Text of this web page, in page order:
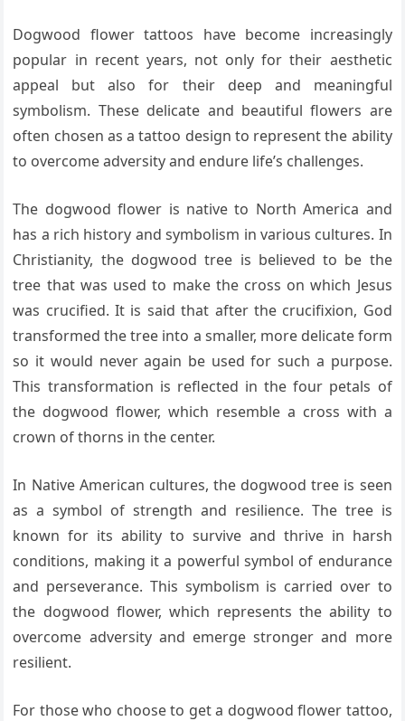
Dogwood flower tattoos have become increasingly
popular in recent years, not only for their aesthetic
appeal but also for their deep and meaningful
symbolism. These delicate and beautiful flowers are
often chosen as a tattoo design to represent the ability
to overcome adversity and endure life’s challenges.
The dogwood flower is native to North America and
has a rich history and symbolism in various cultures. In
Christianity, the dogwood tree is believed to be the
tree that was used to make the cross on which Jesus
was crucified. It is said that after the crucifixion, God
transformed the tree into a smaller, more delicate form
so it would never again be used for such a purpose.
This transformation is reflected in the four petals of
the dogwood flower, which resemble a cross with a
crown of thorns in the center.
In Native American cultures, the dogwood tree is seen
as a symbol of strength and resilience. The tree is
known for its ability to survive and thrive in harsh
conditions, making it a powerful symbol of endurance
and perseverance. This symbolism is carried over to
the dogwood flower, which represents the ability to
overcome adversity and emerge stronger and more
resilient.
For those who choose to get a dogwood flower tattoo,